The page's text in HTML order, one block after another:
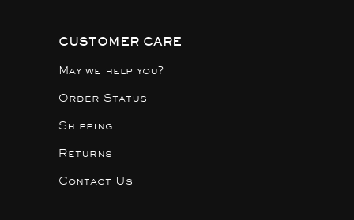
CUSTOMER CARE
May we help you?
Order Status
Shipping
Returns
Contact Us